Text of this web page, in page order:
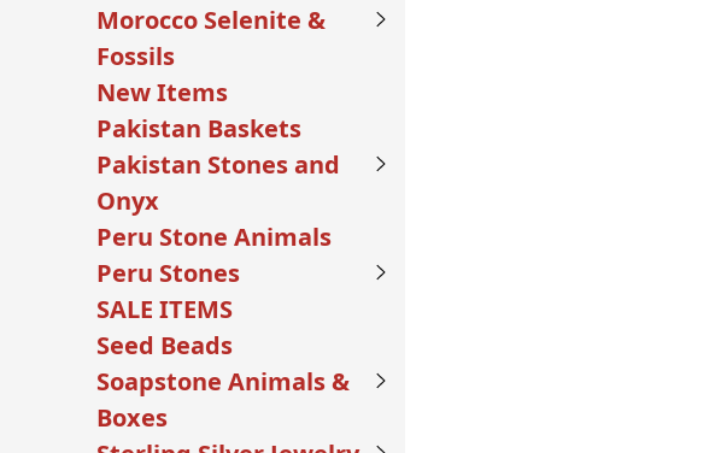
Morocco Selenite &
Fossils
New Items
Pakistan Baskets
Pakistan Stones and
Onyx
Peru Stone Animals
Peru Stones
SALE ITEMS
Seed Beads
Soapstone Animals &
Boxes